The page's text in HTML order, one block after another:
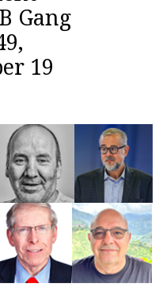
Gang
19